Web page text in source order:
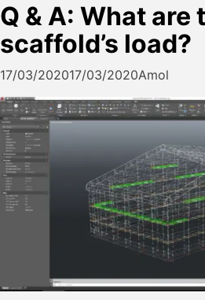
Q & A: What are
scaffold’s load?
17/03/202017/03/2020Amol